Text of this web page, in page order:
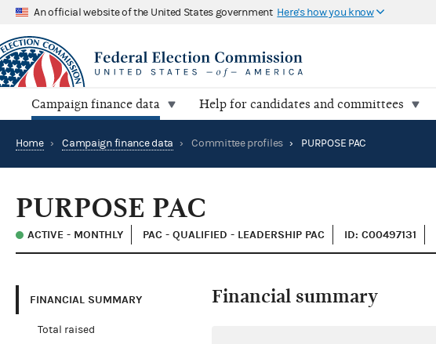
An official website of the United States government Here's how you know
Campaign finance data Help for candidates and committees
Home › Campaign finance data › Committee profiles › PURPOSE PAC
PURPOSE PAC
ACTIVE - MONTHLY PAC - QUALIFIED - LEADERSHIP PAC ID: C00497131
FINANCIAL SUMMARY
Total raised
Financial summary